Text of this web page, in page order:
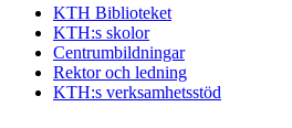
KTH Biblioteket
KTH:s skolor
Centrumbildningar
Rektor och ledning
KTH:s verksamhetsstöd